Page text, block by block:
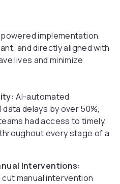
implementation
and directly aligned with
lives and minimize
AI-automated
delays by over 50%,
had access to timely,
every stage of a
Interventions:
manual intervention